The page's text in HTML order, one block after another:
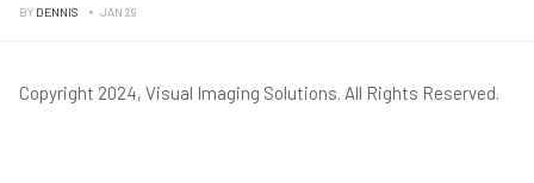
BY DENNIS JAN 29
Copyright 2024, Visual Imaging Solutions. All Rights Reserved.